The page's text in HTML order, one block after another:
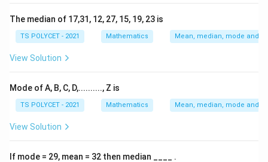
Step 4:Checking the options carefully.
Option (1):
7
7
Correct.Option (3):
The median of 17,31, 12, 27, 15, 19, 23 is
TS POLYCET - 2021 Mathematics Mean, median, mode and
View Solution
Mode of A, B, C, D,.........., Z is
TS POLYCET - 2021 Mathematics Mean, median, mode and
View Solution
If mode = 29, mean = 32 then median ____ .